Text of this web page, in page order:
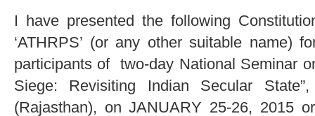
I have presented the following
‘ATHRPS’ (or any other suitable name)
participants of two-day National Seminar
Siege: Revisiting Indian Secular
(Rajasthan), on JANUARY 25-26, 2015